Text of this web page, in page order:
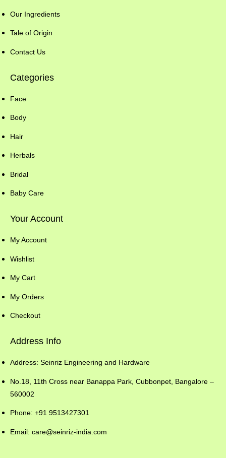
Our Ingredients
Tale of Origin
Contact Us
Categories
Face
Body
Hair
Herbals
Bridal
Baby Care
Your Account
My Account
Wishlist
My Cart
My Orders
Checkout
Address Info
Address: Seinriz Engineering and Hardware
No.18, 11th Cross near Banappa Park, Cubbonpet, Bangalore –
560002
Phone: +91 9513427301
Email: care@seinriz-india.com